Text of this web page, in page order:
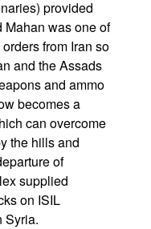
provided
Mahan was one of
from Iran so
and the Assads
and ammo
becomes a
can overcome
the hills and
of
supplied
on ISIL
Syria.